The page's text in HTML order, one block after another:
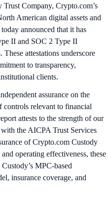
Company, Crypto.com’s
American digital assets and
announced that it has
II and SOC 2 Type II
attestations underscore
to transparency,
clients.
assurance on the
controls relevant to financial
attests to the strength of our
the AICPA Trust Services
of Crypto.com Custody
operating effectiveness, these
MPC-based
insurance coverage, and